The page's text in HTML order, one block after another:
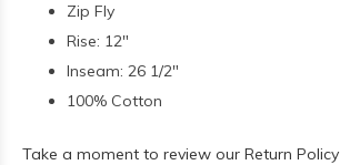
Zip Fly
Rise: 12"
Inseam: 26 1/2"
100% Cotton
Take a moment to review our Return Policy